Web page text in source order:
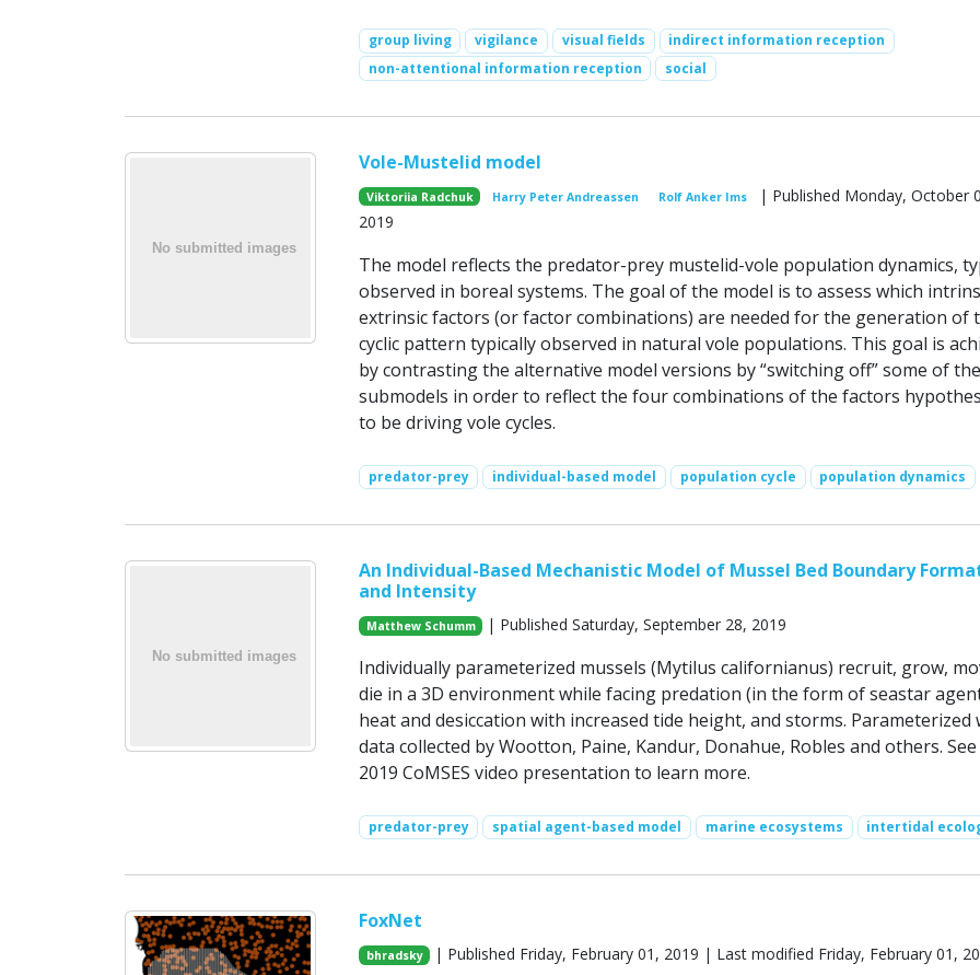
group living vigilance visual fields
indirect information reception
non-attentional information reception
social
Vole-Mustelid model
Viktoriia Radchuk Harry Peter Andreassen Rolf Anker Ims
| Published Monday, October
2019
The model reflects the predator-prey mustelid-vole population dynamics,
observed in boreal systems. The goal of the model is to assess which
extrinsic factors (or factor combinations) are needed for the generation of
cyclic pattern typically observed in natural vole populations. This goal is
by contrasting the alternative model versions by “switching off” some of the
submodels in order to reflect the four combinations of the factors
to be driving vole cycles.
predator-prey individual-based model population cycle population dynamics
An Individual-Based Mechanistic Model of Mussel Bed Boundary
and Intensity
Matthew Schumm | Published Saturday, September 28, 2019
Individually parameterized mussels (Mytilus californianus) recruit, grow,
die in a 3D environment while facing predation (in the form of seastar
heat and desiccation with increased tide height, and storms. Parameterized
data collected by Wootton, Paine, Kandur, Donahue, Robles and others.
2019 CoMSES video presentation to learn more.
predator-prey spatial agent-based model marine ecosystems intertidal
FoxNet
bhradsky | Published Friday, February 01, 2019 | Last modified Friday, February 01,